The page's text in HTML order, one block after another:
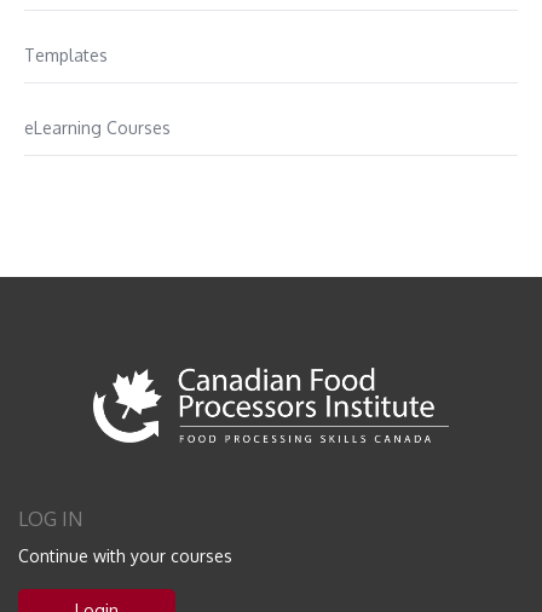
Templates
eLearning Courses
LOG IN
Continue with your courses